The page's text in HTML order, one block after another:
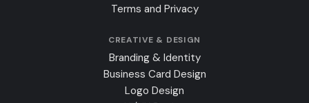
Terms and Privacy
CREATIVE & DESIGN
Branding & Identity
Business Card Design
Logo Design